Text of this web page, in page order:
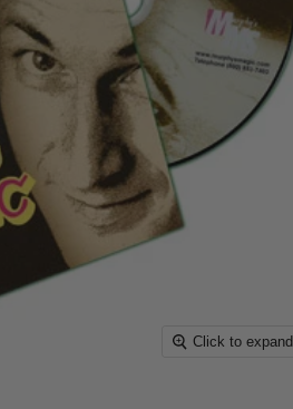
Click to expand